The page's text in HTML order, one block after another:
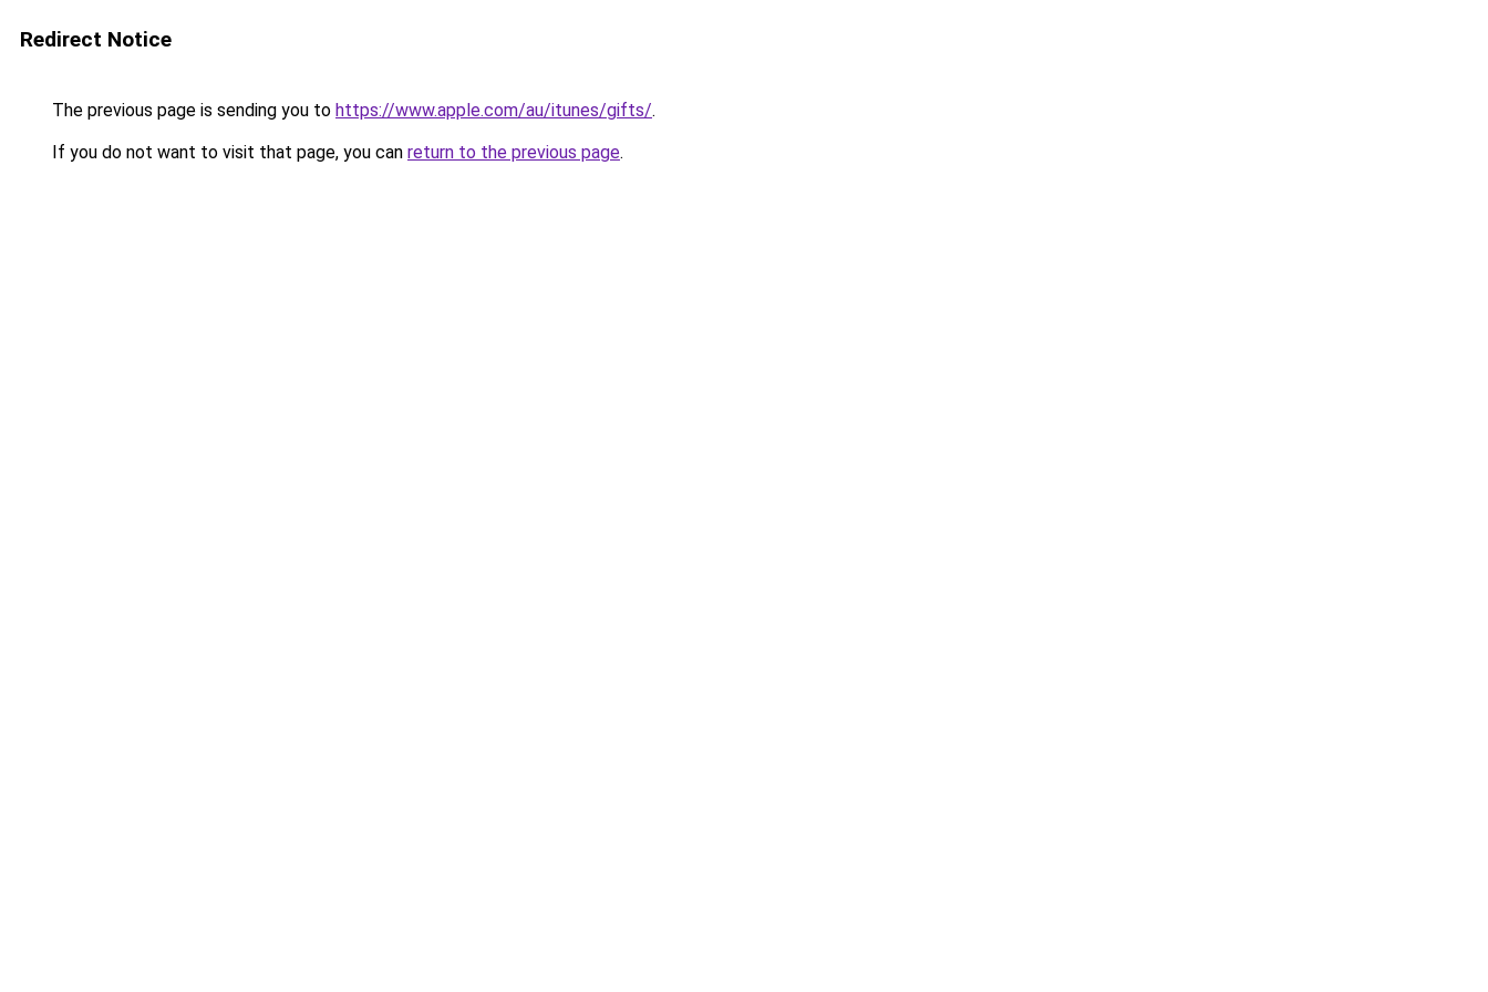
Redirect Notice
The previous page is sending you to https://www.apple.com/au/itunes/gifts/.
If you do not want to visit that page, you can return to the previous page.